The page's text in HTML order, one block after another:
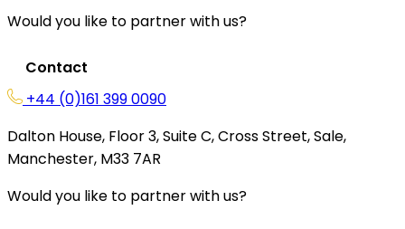
Would you like to partner with us?
Contact
+44 (0)161 399 0090
Dalton House, Floor 3, Suite C, Cross Street, Sale,
Manchester, M33 7AR
Would you like to partner with us?